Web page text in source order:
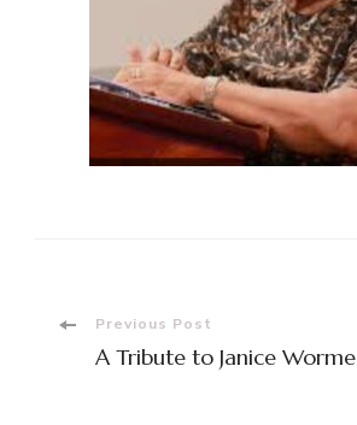
PostPrevious Post
A Tribute to Janice Worme